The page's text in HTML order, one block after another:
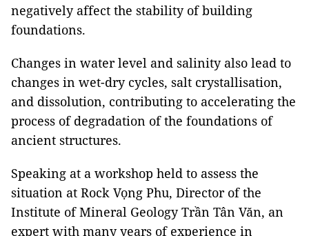
negatively affect the stability of building
foundations.
Changes in water level and salinity also lead to
changes in wet-dry cycles, salt crystallisation,
and dissolution, contributing to accelerating the
process of degradation of the foundations of
ancient structures.
Speaking at a workshop held to assess the
situation at Rock Vọng Phu, Director of the
Institute of Mineral Geology Trần Tân Văn, an
expert with many years of experience in